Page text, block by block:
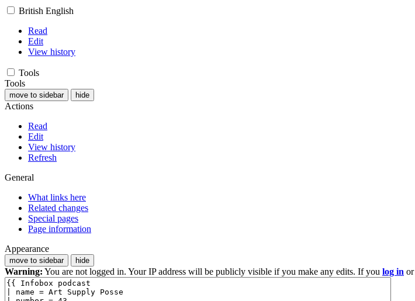
British English
Read
Edit
View history
Tools
Tools
move to sidebar hide
Actions
Read
Edit
View history
Refresh
General
What links here
Related changes
Special pages
Page information
Appearance
move to sidebar hide
Warning: You are not logged in. Your IP address will be publicly visible if you make any edits. If you log in or